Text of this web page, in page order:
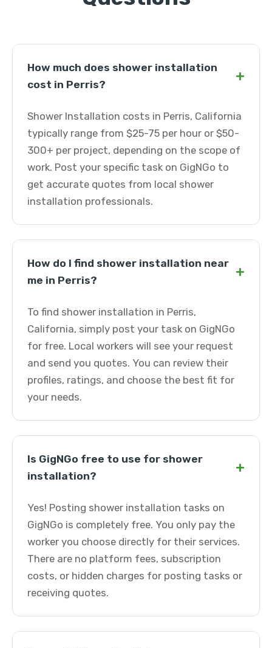
How much does shower installation
cost in Perris?
+
Shower Installation costs in Perris, California
typically range from $25-75 per hour or $50-
300+ per project, depending on the scope of
work. Post your specific task on GigNGo to
get accurate quotes from local shower
installation professionals.
How do I find shower installation near
me in Perris?
+
To find shower installation in Perris,
California, simply post your task on GigNGo
for free. Local workers will see your request
and send you quotes. You can review their
profiles, ratings, and choose the best fit for
your needs.
Is GigNGo free to use for shower
installation?
+
Yes! Posting shower installation tasks on
GigNGo is completely free. You only pay the
worker you choose directly for their services.
There are no platform fees, subscription
costs, or hidden charges for posting tasks or
receiving quotes.